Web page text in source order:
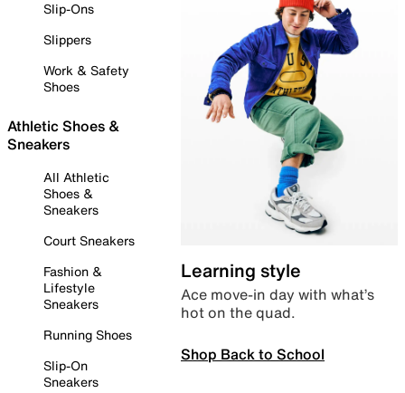
Slip-Ons
Slippers
Work & Safety
Shoes
Athletic Shoes &
Sneakers
All Athletic
Shoes &
Sneakers
Court Sneakers
Fashion &
Lifestyle
Sneakers
Running Shoes
Slip-On
Sneakers
Learning style
Ace move-in day with what’s
hot on the quad.
Shop Back to School